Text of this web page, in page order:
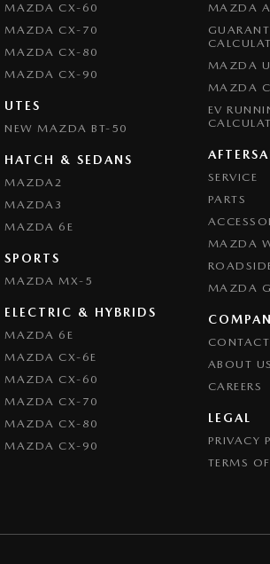
MAZDA CX-60
MAZDA CX-70
MAZDA CX-80
MAZDA CX-90
UTES
NEW MAZDA BT-50
HATCH & SEDANS
MAZDA2
MAZDA3
MAZDA 6E
SPORTS
MAZDA MX-5
ELECTRIC & HYBRIDS
MAZDA 6E
MAZDA CX-6E
MAZDA CX-60
MAZDA CX-70
MAZDA CX-80
MAZDA CX-90
MAZDA
MAZDA
MAZDA
EV
SERVICE
PARTS
MAZDA
MAZDA
ABOUT US
CAREERS
LEGAL
PRIVACY
TERMS